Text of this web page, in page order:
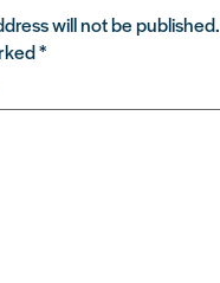
will not be published.
*